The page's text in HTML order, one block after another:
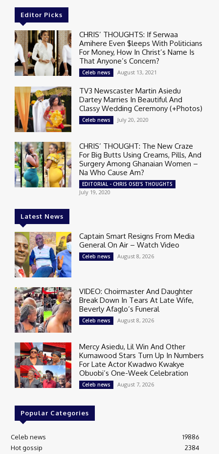
Editor Picks
CHRIS’ THOUGHTS: If Serwaa
Amihere Even $leeps With Politicians
For Money, How In Christ’s Name Is
That Anyone’s Concern?
Celeb news August 13, 2021
TV3 Newscaster Martin Asiedu
Dartey Marries In Beautiful And
Classy Wedding Ceremony (+Photos)
Celeb news July 20, 2020
CHRIS’ THOUGHT: The New Craze
For Big Butts Using Creams, Pills, And
Surgery Among Ghanaian Women –
Na Who Cause Am?
EDITORIAL - CHRIS OSEI'S THOUGHTS
July 19, 2020
Latest News
Captain Smart Resigns From Media
General On Air – Watch Video
Celeb news August 8, 2026
VIDEO: Choirmaster And Daughter
Break Down In Tears At Late Wife,
Beverly Afaglo’s Funeral
Celeb news August 8, 2026
Mercy Asiedu, Lil Win And Other
Kumawood Stars Turn Up In Numbers
For Late Actor Kwadwo Kwakye
Obuobi’s One-Week Celebration
Celeb news August 7, 2026
Popular Categories
Celeb news
19886
Hot gossip
2384